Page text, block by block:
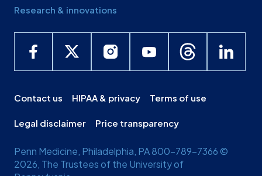
Research & innovations
Contact us HIPAA & privacy Terms of use
Legal disclaimer Price transparency
Penn Medicine, Philadelphia, PA 800-789-7366 ©
2026, The Trustees of the University of